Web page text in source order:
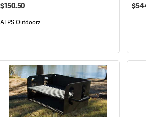
$150.50
ALPS Outdoorz